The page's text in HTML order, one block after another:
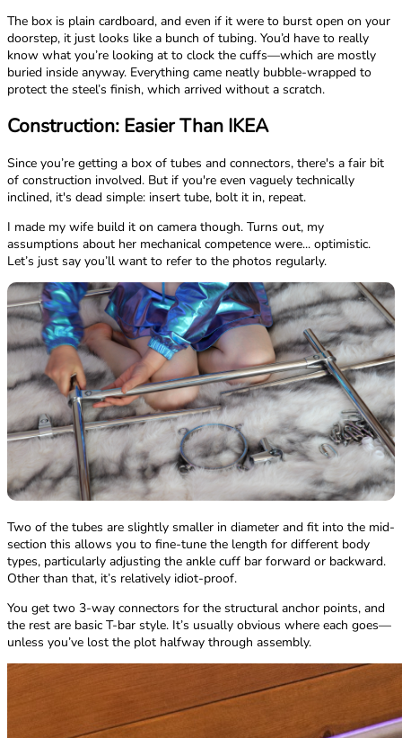
The box is plain cardboard, and even if it were to burst open on your
doorstep, it just looks like a bunch of tubing. You’d have to really
know what you’re looking at to clock the cuffs—which are mostly
buried inside anyway. Everything came neatly bubble-wrapped to
protect the steel’s finish, which arrived without a scratch.
Construction: Easier Than IKEA
Since you’re getting a box of tubes and connectors, there's a fair bit
of construction involved. But if you're even vaguely technically
inclined, it's dead simple: insert tube, bolt it in, repeat.
I made my wife build it on camera though. Turns out, my
assumptions about her mechanical competence were... optimistic.
Let’s just say you’ll want to refer to the photos regularly.
Two of the tubes are slightly smaller in diameter and fit into the mid-
section this allows you to fine-tune the length for different body
types, particularly adjusting the ankle cuff bar forward or backward.
Other than that, it’s relatively idiot-proof.
You get two 3-way connectors for the structural anchor points, and
the rest are basic T-bar style. It’s usually obvious where each goes—
unless you’ve lost the plot halfway through assembly.